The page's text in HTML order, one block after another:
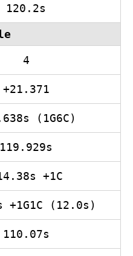
120.2s
4
+21.371
(1G6C)
119.929s
+1C
+1G1C (12.0s)
110.07s